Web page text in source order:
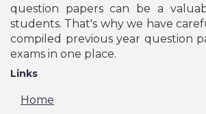
question papers can be a
students. That's why we have
compiled previous year question
exams in one place.
Links
Home